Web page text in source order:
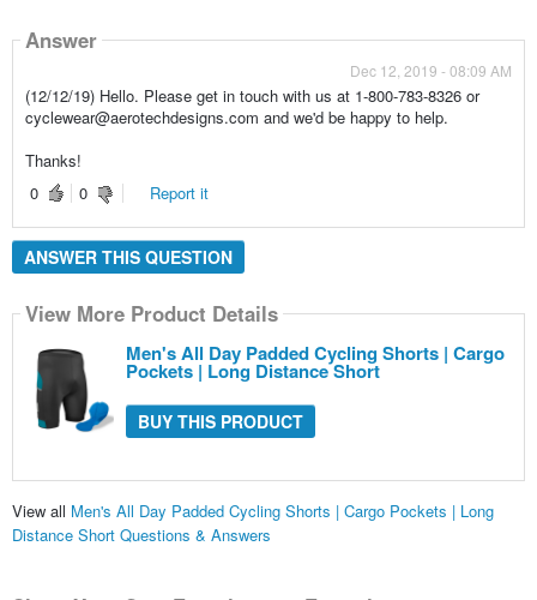
Answer
Dec 12, 2019 - 08:09 AM
(12/12/19) Hello. Please get in touch with us at 1-800-783-8326 or
cyclewear@aerotechdesigns.com and we'd be happy to help.
Thanks!
0
0 Report it
ANSWER THIS QUESTION
View More Product Details
Men's All Day Padded Cycling Shorts | Cargo
Pockets | Long Distance Short
BUY THIS PRODUCT
View all Men's All Day Padded Cycling Shorts | Cargo Pockets | Long
Distance Short Questions & Answers